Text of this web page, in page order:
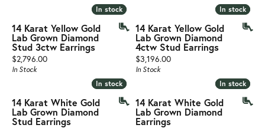
In stock
In stock
14 Karat Yellow Gold
Lab Grown Diamond
Stud 3ctw Earrings
Price:
$2,796.00
In Stock
In stock
In stock
14 Karat Yellow Gold
Lab Grown Diamond
4ctw Stud Earrings
Price:
$3,196.00
In Stock
In stock
In stock
14 Karat White Gold
Lab Grown Diamond
Stud Earrings
In stock
In stock
14 Karat White Gold
Lab Grown Diamond
Earrings